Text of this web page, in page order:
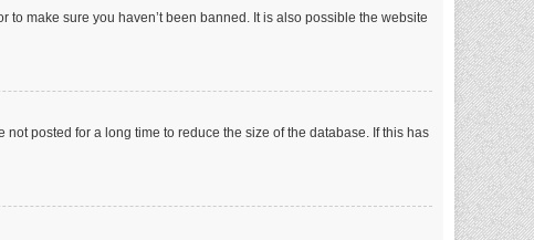
make sure you haven’t been banned. It is also possible the website
posted for a long time to reduce the size of the database. If this has